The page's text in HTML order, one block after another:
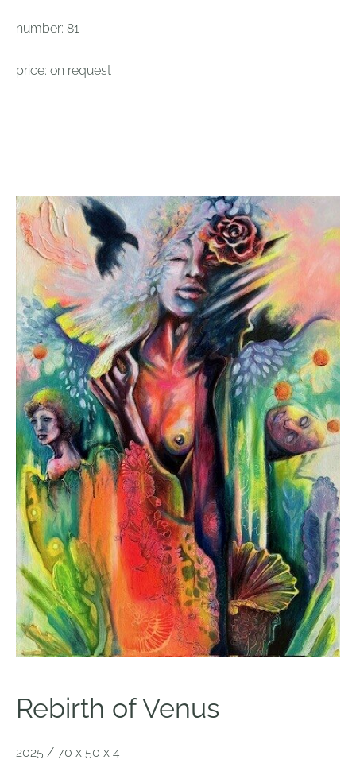
number: 81
price: on request
Rebirth of Venus
2025 / 70 x 50 x 4